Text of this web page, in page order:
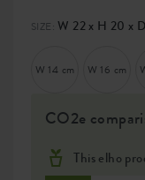
SIZE: W 22 x H 20 x
W 14 cm W 16 cm
CO2e
This elho